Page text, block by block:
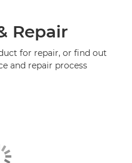
Repair
for repair, or find out
and repair process